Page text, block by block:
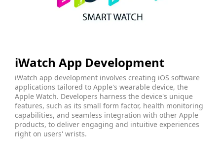
iWatch App Development
iWatch app development involves creating iOS software
applications tailored to Apple's wearable device, the
Apple Watch. Developers harness the device's unique
features, such as its small form factor, health monitoring
capabilities, and seamless integration with other Apple
products, to deliver engaging and intuitive experiences
right on users' wrists.